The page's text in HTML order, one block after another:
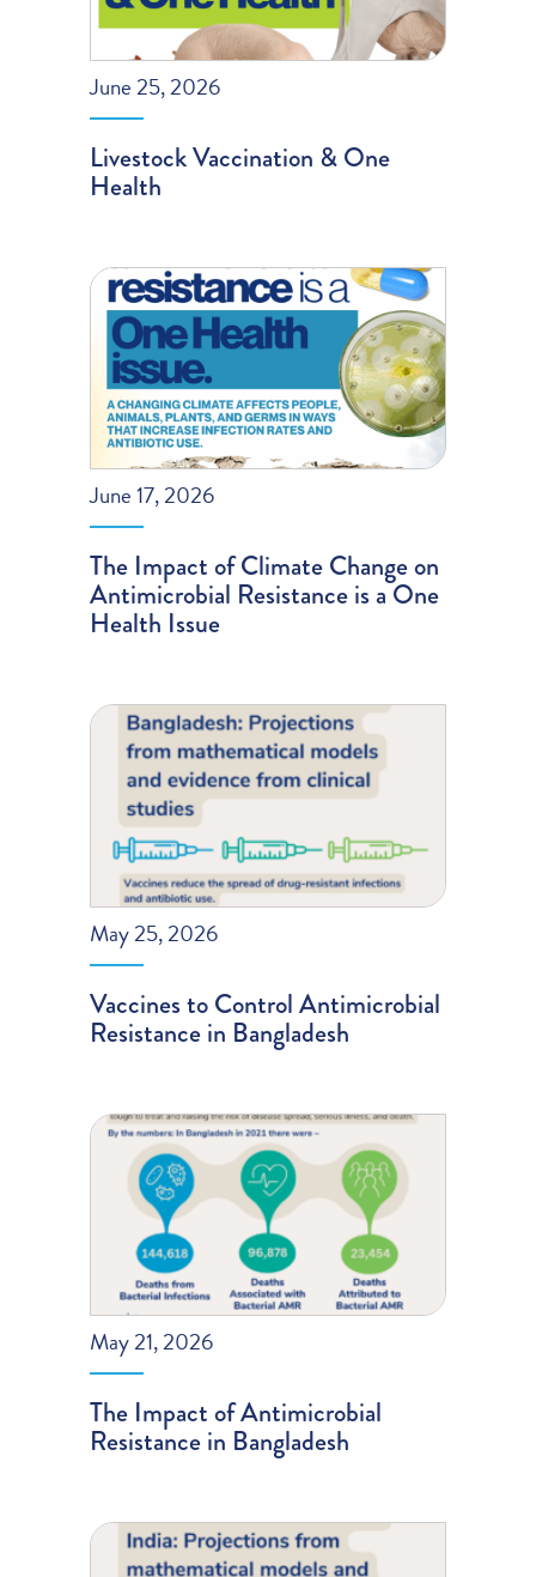
June 25, 2026
Livestock Vaccination & One
Health
June 17, 2026
The Impact of Climate Change on
Antimicrobial Resistance is a One
Health Issue
May 25, 2026
Vaccines to Control Antimicrobial
Resistance in Bangladesh
May 21, 2026
The Impact of Antimicrobial
Resistance in Bangladesh